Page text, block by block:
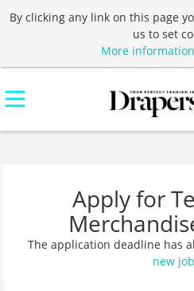
By clicking any link on this page
us to set
More information
Apply for
The application deadline has
new